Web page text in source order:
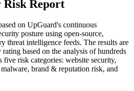
Risk Report
on UpGuard's continuous
posture using open-source,
threat intelligence feeds. The results are
based on the analysis of hundreds
five risk categories: website security,
brand & reputation risk, and